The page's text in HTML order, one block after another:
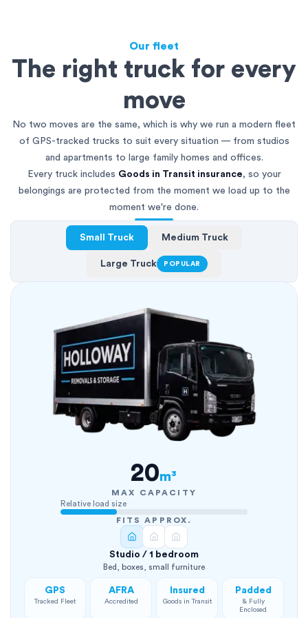
Our fleet
The right truck for every
move
No two moves are the same, which is why we run a modern fleet
of GPS-tracked trucks to suit every situation — from studios
and apartments to large family homes and offices.
Every truck includes Goods in Transit insurance, so your
belongings are protected from the moment we load up to the
moment we're done.
Small Truck Medium Truck
Large Truck POPULAR
20m³
MAX CAPACITY
Relative load size
FITS APPROX.
Studio / 1 bedroom
Bed, boxes, small furniture
GPS
Tracked Fleet
AFRA
Accredited
Insured
Goods in Transit
Padded
& Fully
Enclosed